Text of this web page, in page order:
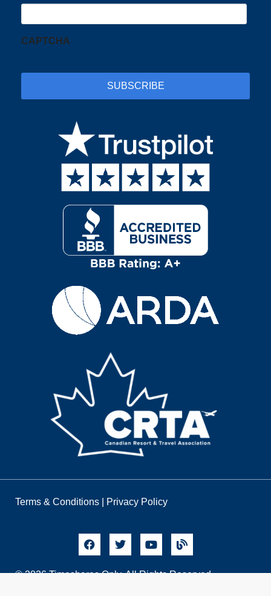
CAPTCHA
Terms & Conditions Privacy Policy
© 2026 Timeshares Only. All Rights Reserved.